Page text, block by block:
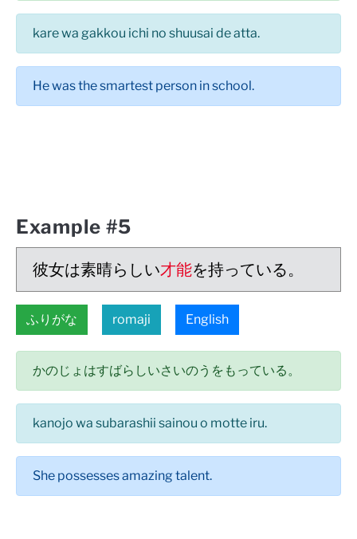
kare wa gakkou ichi no shuusai de atta.
He was the smartest person in school.
Example #5
彼女は素晴らしい才能を持っている。
ふりがな romaji English
かのじょはすばらしいさいのうをもっている。
kanojo wa subarashii sainou o motte iru.
She possesses amazing talent.